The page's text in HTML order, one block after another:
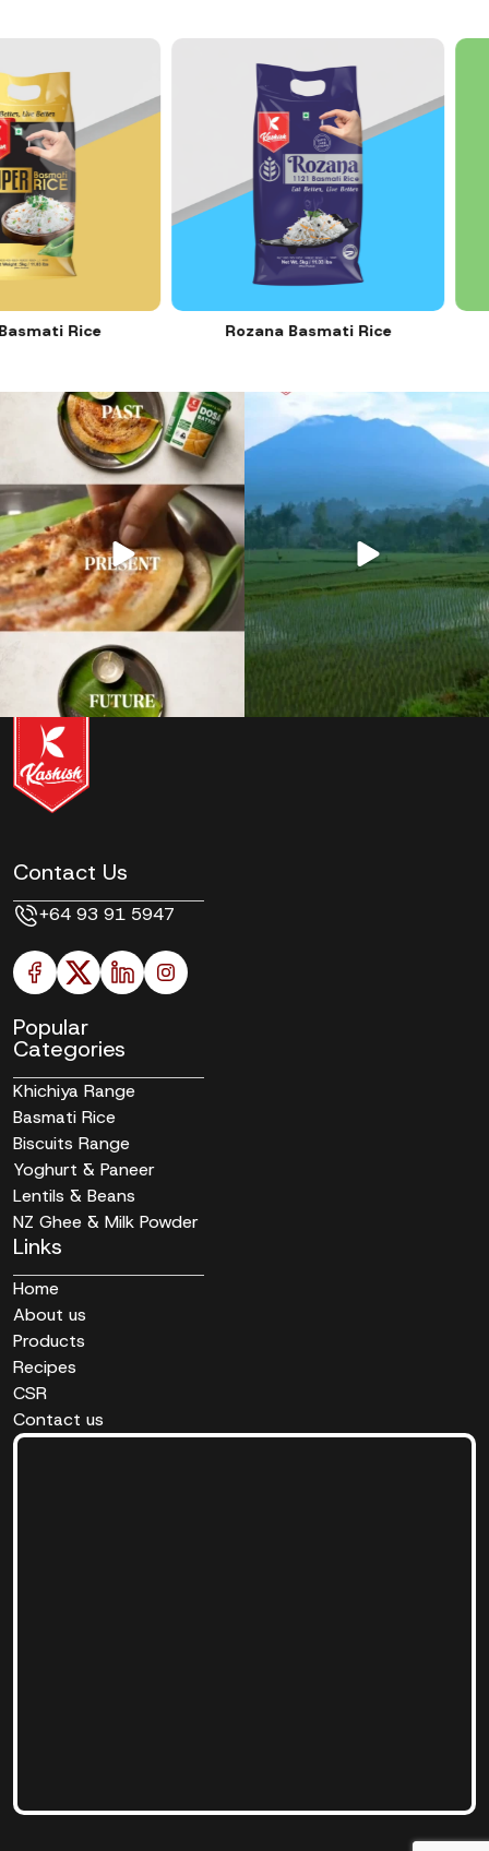
Rice Rozana Basmati Rice
12 0 0
Contact Us
+64 93 91 5947
Popular
Categories
Khichiya Range
Basmati Rice
Biscuits Range
Yoghurt & Paneer
Lentils & Beans
NZ Ghee & Milk Powder
Links
Home
About us
Products
Recipes
CSR
Contact us